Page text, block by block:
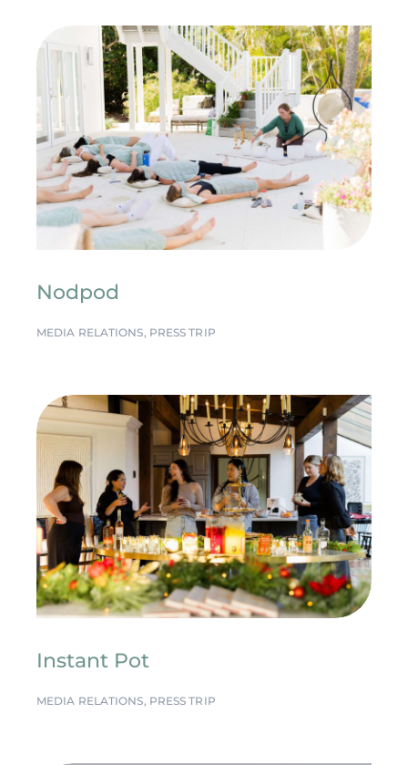
Nodpod
MEDIA RELATIONS, PRESS TRIP
Instant Pot
MEDIA RELATIONS, PRESS TRIP